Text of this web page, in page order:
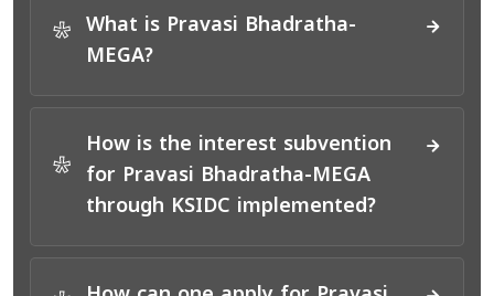
*
What is Pravasi Bhadratha-
MEGA?
*
How is the interest subvention
for Pravasi Bhadratha-MEGA
through KSIDC implemented?